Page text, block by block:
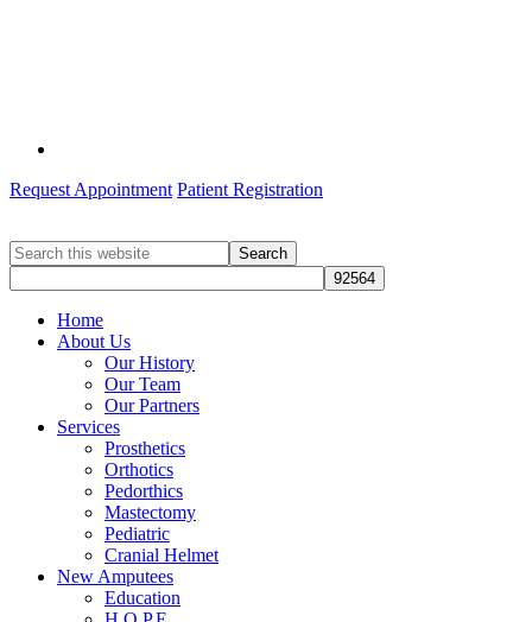
Request Appointment Patient Registration
Search
this
website
Home
About Us
Our History
Our Team
Our Partners
Services
Prosthetics
Orthotics
Pedorthics
Mastectomy
Pediatric
Cranial Helmet
New Amputees
Education